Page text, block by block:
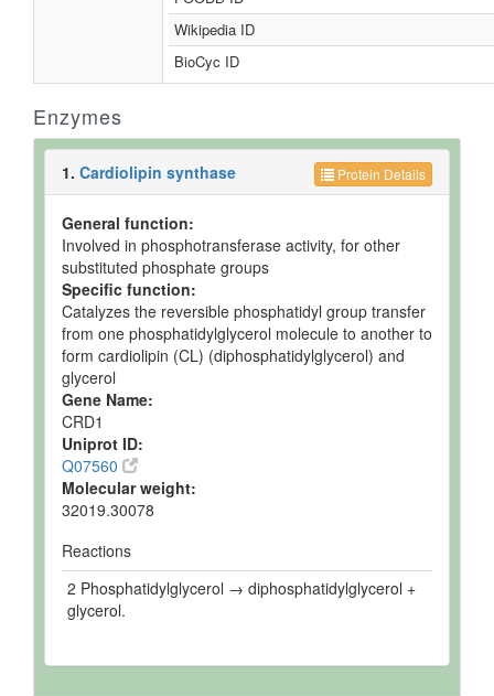
Wikipedia ID
BioCyc ID
Enzymes
Protein Details
1. Cardiolipin synthase
General function:
Involved in phosphotransferase activity, for other
substituted phosphate groups
Specific function:
Catalyzes the reversible phosphatidyl group transfer
from one phosphatidylglycerol molecule to another to
form cardiolipin (CL) (diphosphatidylglycerol) and
glycerol
Gene Name:
CRD1
Uniprot ID:
Q07560
Molecular weight:
32019.30078
Reactions
2 Phosphatidylglycerol → diphosphatidylglycerol +
glycerol.